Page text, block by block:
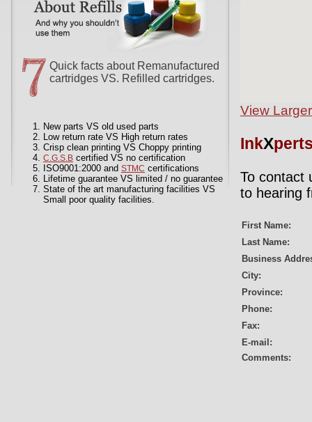
Quick facts about Remanufactured
cartridges VS. Refilled cartridges.
New parts VS old used parts
Low return rate VS High return rates
Crisp clean printing VS Choppy printing
C.G.S.B certified VS no certification
ISO9001:2000 and STMC certifications
Lifetime guarantee VS limited / no guarantee
State of the art manufacturing facilities VS
Small poor quality facilities.
View
InkX
To contact
to hearing
First Name:
Last Name:
Business
City:
Province:
Phone:
Fax:
E-mail:
Comments: